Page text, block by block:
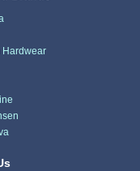
Hardwear